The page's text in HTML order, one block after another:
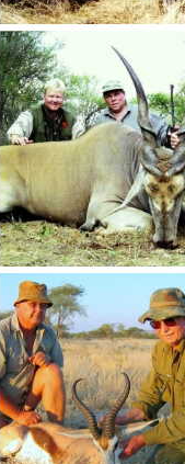
NamHunter
Jan 1, 2012
2
8
NamHunter
Jan 1, 2012
4
4